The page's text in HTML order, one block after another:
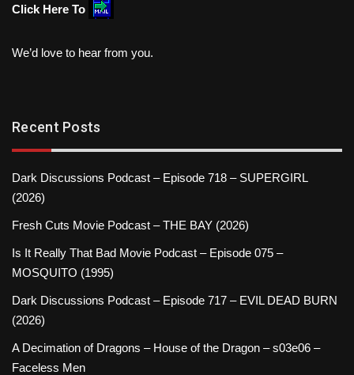
Click Here To
We’d love to hear from you.
Recent Posts
Dark Discussions Podcast – Episode 718 – SUPERGIRL
(2026)
Fresh Cuts Movie Podcast – THE BAY (2026)
Is It Really That Bad Movie Podcast – Episode 075 –
MOSQUITO (1995)
Dark Discussions Podcast – Episode 717 – EVIL DEAD BURN
(2026)
A Decimation of Dragons – House of the Dragon – s03e06 –
Faceless Men